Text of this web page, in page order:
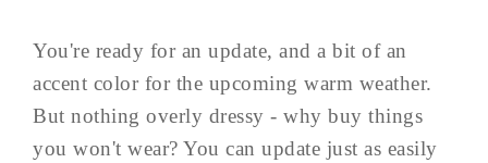
You're ready for an update, and a bit of an
accent color for the upcoming warm weather.
But nothing overly dressy - why buy things
you won't wear? You can update just as easily